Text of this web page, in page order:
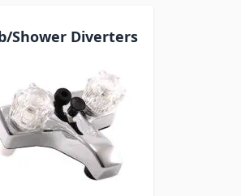
Shower Diverters